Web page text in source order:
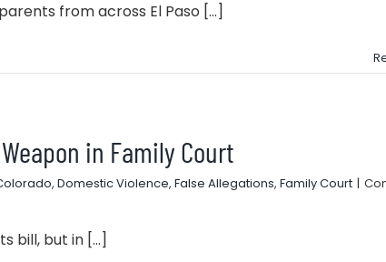
from across El Paso [...]
in Family Court
, Domestic Violence, False Allegations, Family Court |
bill, but in [...]